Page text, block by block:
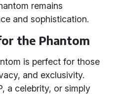
remains
and sophistication.
the Phantom
is perfect for those
and exclusivity.
a celebrity, or simply